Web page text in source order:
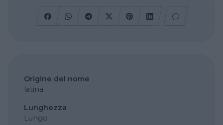
Origine del nome
latina
Lunghezza
Lungo